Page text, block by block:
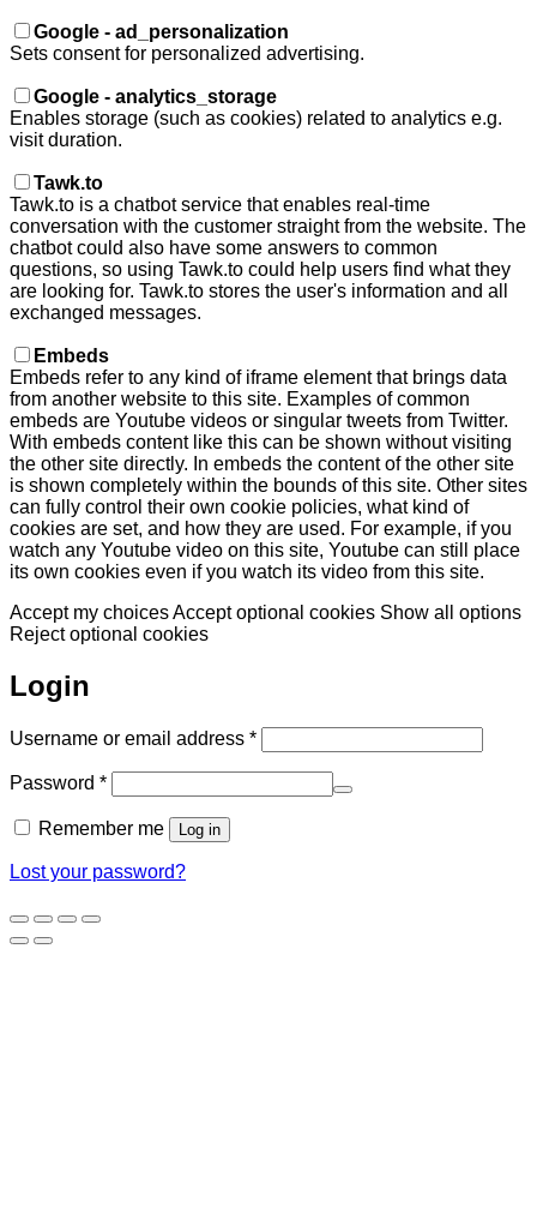
Google - ad_personalization
Sets consent for personalized advertising.
Google - analytics_storage
Enables storage (such as cookies) related to analytics e.g.
visit duration.
Tawk.to
Tawk.to is a chatbot service that enables real-time
conversation with the customer straight from the website. The
chatbot could also have some answers to common
questions, so using Tawk.to could help users find what they
are looking for. Tawk.to stores the user's information and all
exchanged messages.
Embeds
Embeds refer to any kind of iframe element that brings data
from another website to this site. Examples of common
embeds are Youtube videos or singular tweets from Twitter.
With embeds content like this can be shown without visiting
the other site directly. In embeds the content of the other site
is shown completely within the bounds of this site. Other sites
can fully control their own cookie policies, what kind of
cookies are set, and how they are used. For example, if you
watch any Youtube video on this site, Youtube can still place
its own cookies even if you watch its video from this site.
Accept my choicesAccept optional cookies Show all options
Reject optional cookies
Login
Username or email address *Required
Password *Required
Remember me Log in
Lost your password?